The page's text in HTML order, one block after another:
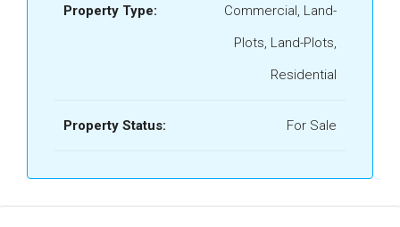
Property Type:
Commercial, Land-
Plots, Land-Plots,
Residential
Property Status: For Sale